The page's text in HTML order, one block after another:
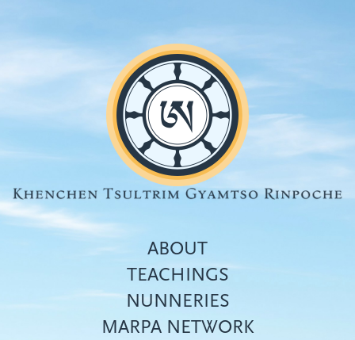
Top
ABOUT
TEACHINGS
NUNNERIES
MARPA NETWORK